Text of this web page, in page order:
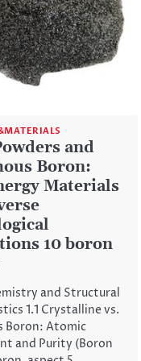
and
Boron:
Materials
10 boron
and Structural
1.1 Crystalline vs.
Boron: Atomic
and Purity (Boron